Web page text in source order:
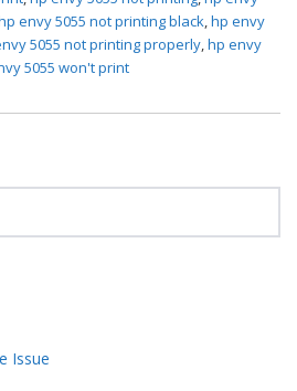
envy 5055 not printing black,hp envy
5055 not printing properly,hp envy
5055 won't print
Issue